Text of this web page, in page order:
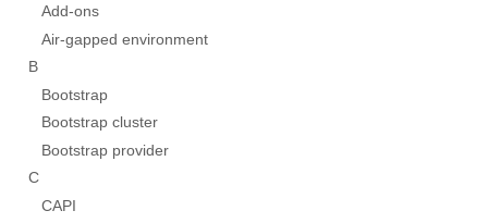
Add-ons
Air-gapped environment
B
Bootstrap
Bootstrap cluster
Bootstrap provider
C
CAPI